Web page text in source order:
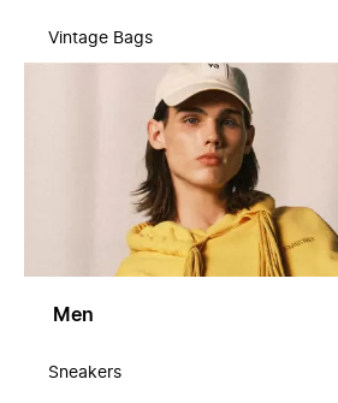
Vintage Bags
Men
Sneakers